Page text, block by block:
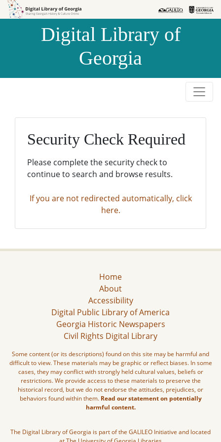
Skip to
Skip to
Digital Library of
Georgia
Security Check Required
Please complete the security check to
continue to search and browse results.
If you are not redirected automatically, click
here.
Home
About
Accessibility
Digital Public Library of America
Georgia Historic Newspapers
Civil Rights Digital Library
Some content (or its descriptions) found on this site may be harmful and
difficult to view. These materials may be graphic or reflect biases. In some
cases, they may conflict with strongly held cultural values, beliefs or
restrictions. We provide access to these materials to preserve the
historical record, but we do not endorse the attitudes, prejudices, or
behaviors found within them. Read our statement on potentially
harmful content.
The Digital Library of Georgia is part of the GALILEO Initiative and located